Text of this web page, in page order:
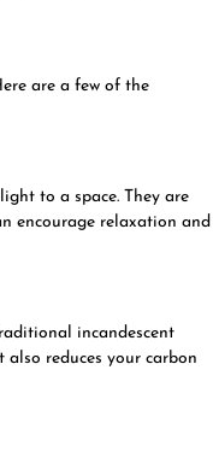
are a few of the
to a space. They are
encourage relaxation and
incandescent
reduces your carbon